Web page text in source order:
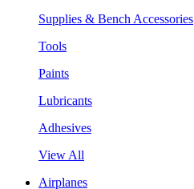
Supplies & Bench Accessories
Tools
Paints
Lubricants
Adhesives
View All
Airplanes